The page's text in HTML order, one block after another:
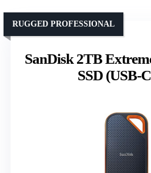
SanDisk 2TB
SSD (USB-
RUGGED PROFESSIONAL